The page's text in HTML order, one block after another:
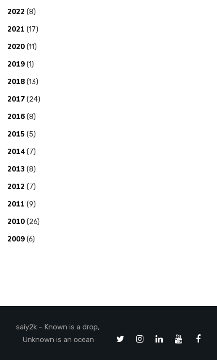
2022 (8)
2021 (17)
2020 (11)
2019 (1)
2018 (13)
2017 (24)
2016 (8)
2015 (5)
2014 (7)
2013 (8)
2012 (7)
2011 (9)
2010 (26)
2009 (6)
saiy2k - Known is a drop,
Unknown is an ocean